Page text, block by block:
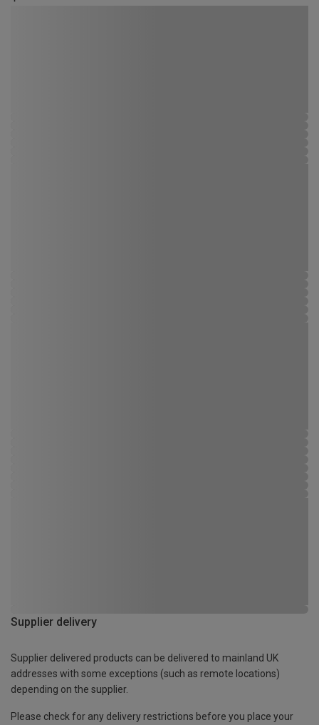
Supplier delivery
Supplier delivered products can be delivered to mainland UK
addresses with some exceptions (such as remote locations)
depending on the supplier.
Please check for any delivery restrictions before you place your